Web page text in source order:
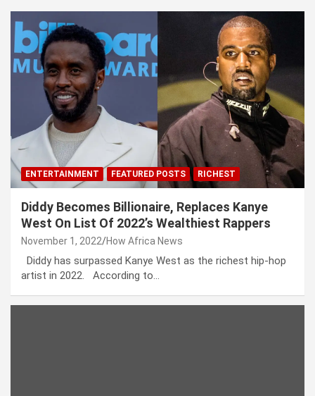
ENTERTAINMENT FEATURED POSTS RICHEST
Diddy Becomes Billionaire, Replaces Kanye
West On List Of 2022’s Wealthiest Rappers
November 1, 2022 How Africa News
Diddy has surpassed Kanye West as the richest hip-hop
artist in 2022. According to…